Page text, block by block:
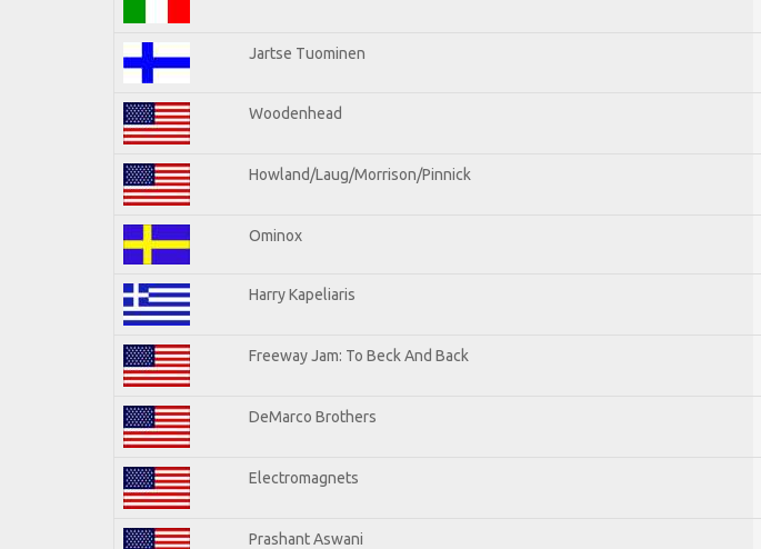
Jartse Tuominen
Woodenhead
Howland/Laug/Morrison/Pinnick
Ominox
Harry Kapeliaris
Freeway Jam: To Beck And Back
DeMarco Brothers
Electromagnets
Prashant Aswani